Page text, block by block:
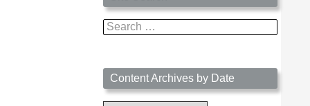
Search
for:
Content Archives by Date